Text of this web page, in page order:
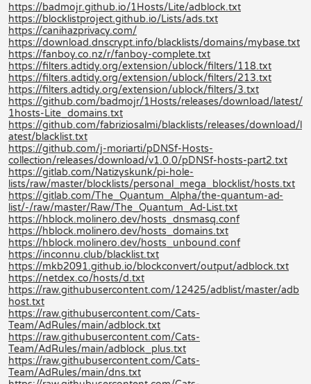
https://badmojr.github.io/1Hosts/Lite/adblock.txt
https://blocklistproject.github.io/Lists/ads.txt
https://canihazprivacy.com/
https://download.dnscrypt.info/blacklists/domains/mybase.txt
https://fanboy.co.nz/r/fanboy-complete.txt
https://filters.adtidy.org/extension/ublock/filters/118.txt
https://filters.adtidy.org/extension/ublock/filters/213.txt
https://filters.adtidy.org/extension/ublock/filters/3.txt
https://github.com/badmojr/1Hosts/releases/download/latest/
1hosts-Lite_domains.txt
https://github.com/fabriziosalmi/blacklists/releases/download/l
atest/blacklist.txt
https://github.com/j-moriarti/pDNSf-Hosts-
collection/releases/download/v1.0.0/pDNSf-hosts-part2.txt
https://gitlab.com/Natizyskunk/pi-hole-
lists/raw/master/blocklists/personal_mega_blocklist/hosts.txt
https://gitlab.com/The_Quantum_Alpha/the-quantum-ad-
list/-/raw/master/Raw/The_Quantum_Ad-List.txt
https://hblock.molinero.dev/hosts_dnsmasq.conf
https://hblock.molinero.dev/hosts_domains.txt
https://hblock.molinero.dev/hosts_unbound.conf
https://inconnu.club/blacklist.txt
https://mkb2091.github.io/blockconvert/output/adblock.txt
https://netdex.co/hosts/d.txt
https://raw.githubusercontent.com/12425/adblist/master/adb
host.txt
https://raw.githubusercontent.com/Cats-
Team/AdRules/main/adblock.txt
https://raw.githubusercontent.com/Cats-
Team/AdRules/main/adblock_plus.txt
https://raw.githubusercontent.com/Cats-
Team/AdRules/main/dns.txt